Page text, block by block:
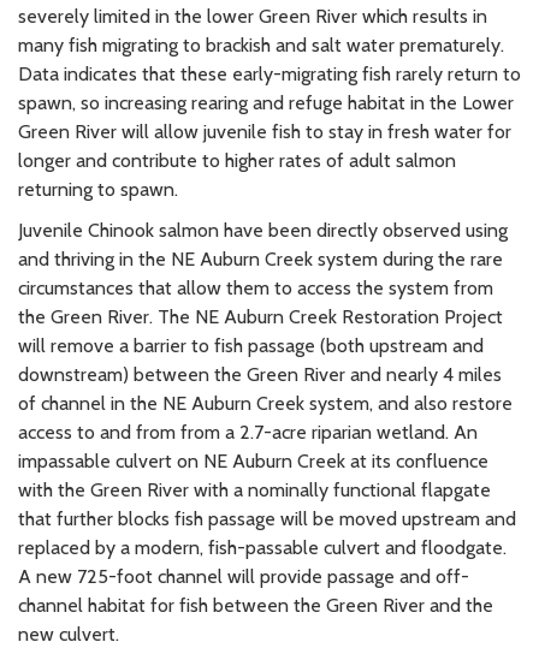
severely limited in the lower Green River which results in
many fish migrating to brackish and salt water prematurely.
Data indicates that these early-migrating fish rarely return to
spawn, so increasing rearing and refuge habitat in the Lower
Green River will allow juvenile fish to stay in fresh water for
longer and contribute to higher rates of adult salmon
returning to spawn.
Juvenile Chinook salmon have been directly observed using
and thriving in the NE Auburn Creek system during the rare
circumstances that allow them to access the system from
the Green River. The NE Auburn Creek Restoration Project
will remove a barrier to fish passage (both upstream and
downstream) between the Green River and nearly 4 miles
of channel in the NE Auburn Creek system, and also restore
access to and from from a 2.7-acre riparian wetland. An
impassable culvert on NE Auburn Creek at its confluence
with the Green River with a nominally functional flapgate
that further blocks fish passage will be moved upstream and
replaced by a modern, fish-passable culvert and floodgate.
A new 725-foot channel will provide passage and off-
channel habitat for fish between the Green River and the
new culvert.